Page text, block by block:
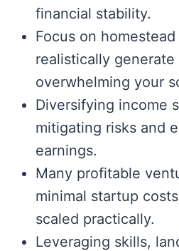
financial stability.
Focus on
realistically
overwhelming your
Diversifying income
mitigating risks and
earnings.
Many profitable
minimal startup
scaled practically.
Leveraging skills,